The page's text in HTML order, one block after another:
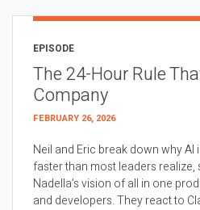
EPISODE
The 24-Hour Rule
Company
FEBRUARY 26, 2026
Neil and Eric break down why AI
faster than most leaders realize,
Nadella’s vision of all in one
and developers. They react to